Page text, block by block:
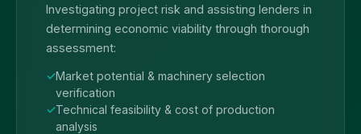
Investigating project risk and assisting lenders in
determining economic viability through thorough
assessment:
Market potential & machinery selection
verification
Technical feasibility & cost of production
analysis